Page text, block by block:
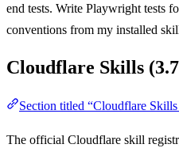
end tests. Write Playwright tests
conventions from my installed
Cloudflare Skills
Section titled “Cloudflare
The official Cloudflare skill